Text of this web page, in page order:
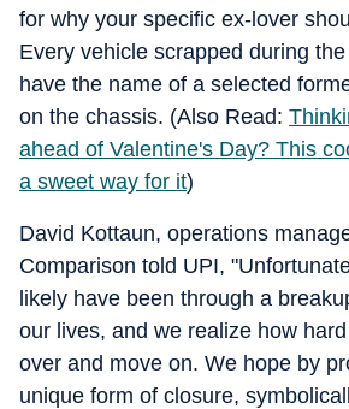
for why your specific ex-lover
Every vehicle scrapped during the
have the name of a selected
on the chassis. (Also Read:
ahead of Valentine's Day? This
a sweet way for it)
David Kottaun, operations
Comparison told UPI,
likely have been through a
our lives, and we realize how
over and move on. We hope by
unique form of closure,